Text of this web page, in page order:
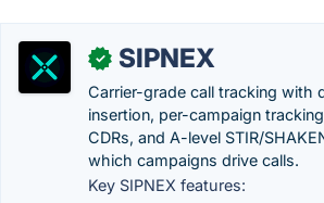
✓ SIPNEX
Carrier-grade call tracking with
insertion, per-campaign
CDRs, and A-level STIR/
which campaigns drive calls.
Key SIPNEX features: